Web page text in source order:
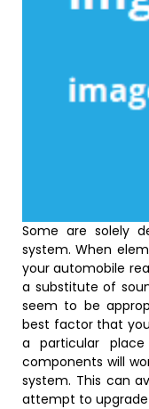
Some are solely
system. When
your automobile
a substitute of
seem to be
best factor that
a particular
components will
system. This can
attempt to